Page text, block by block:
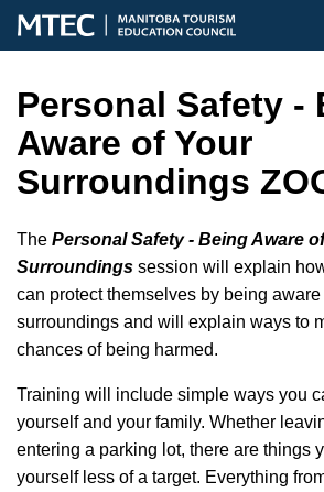
MENU
Personal Safety -
Aware of Your
Surroundings
The Personal Safety - Being Aware
Surroundings session will explain
can protect themselves by being aware
surroundings and will explain ways to
chances of being harmed.
Training will include simple ways you
yourself and your family. Whether
entering a parking lot, there are things
yourself less of a target. Everything